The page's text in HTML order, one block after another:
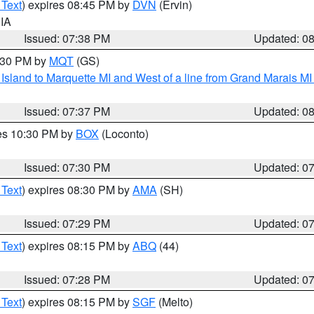
) expires 08:45 PM by DVN (Ervin)
Issued: 07:38 PM
Updated:
PM by MQT (GS)
to Marquette MI and West of a line from Grand Marais
Issued: 07:37 PM
Updated:
10:30 PM by BOX (Loconto)
Issued: 07:30 PM
Updated:
) expires 08:30 PM byAMA (SH)
Issued: 07:29 PM
Updated:
) expires 08:15 PM byABQ (44)
Issued: 07:28 PM
Updated:
) expires 08:15 PM bySGF (Melto)